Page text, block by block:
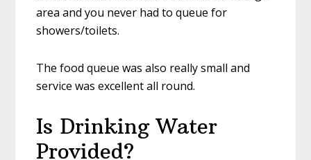
area and you never had to queue for
showers/toilets.
The food queue was also really small and
service was excellent all round.
Is Drinking Water
Provided?